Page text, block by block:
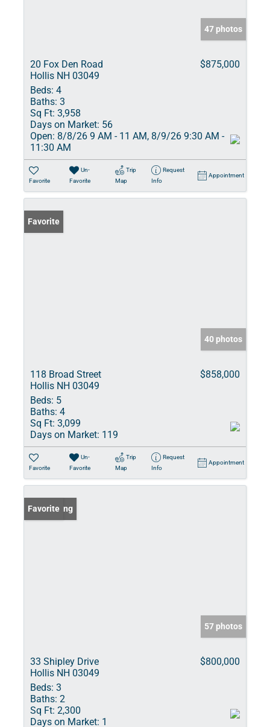
47 photos
20 Fox Den Road
Hollis NH 03049
$875,000
Beds: 4
Baths: 3
Sq Ft: 3,958
Days on Market: 56
Open: 8/8/26 9 AM - 11 AM, 8/9/26 9:30 AM -
11:30 AM
Favorite
Un-
Favorite
Trip
Map
Request
Info
Appointment
Favorite
40 photos
118 Broad Street
Hollis NH 03049
$858,000
Beds: 5
Baths: 4
Sq Ft: 3,099
Days on Market: 119
Favorite
Un-
Favorite
Trip
Map
Request
Info
Appointment
New Listing
Favorite
57 photos
33 Shipley Drive
Hollis NH 03049
$800,000
Beds: 3
Baths: 2
Sq Ft: 2,300
Days on Market: 1